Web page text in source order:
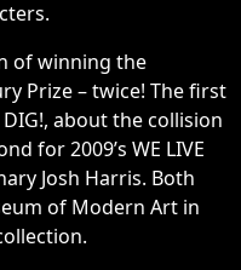
of winning the
Prize – twice! The first
about the collision
for 2009’s WE LIVE
Josh Harris. Both
of Modern Art in